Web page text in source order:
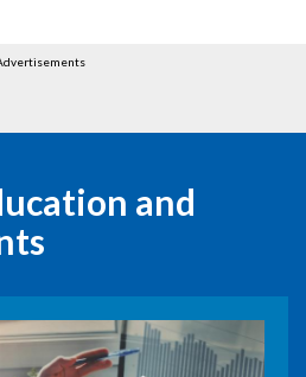
and